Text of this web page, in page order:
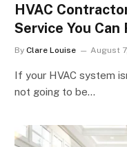
HVAC
Service You Can
By Clare Louise August
If your HVAC system
not going to be…